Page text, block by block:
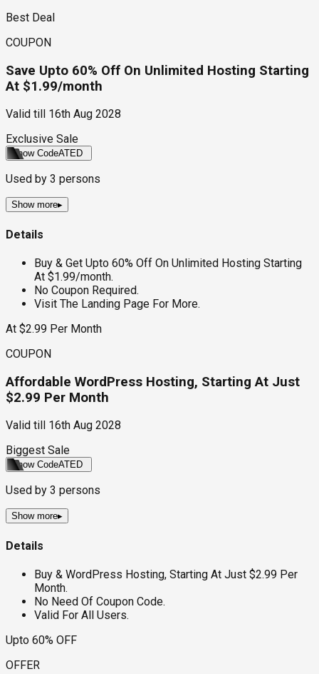
Best Deal
COUPON
Save Upto 60% Off On Unlimited Hosting Starting
At $1.99/month
Valid till
16th Aug 2028
Exclusive Sale
Show CodeATED
Used by 3 persons
Show more▸
Details
Buy & Get Upto 60% Off On Unlimited Hosting Starting
At $1.99/month.
No Coupon Required.
Visit The Landing Page For More.
At $2.99 Per Month
COUPON
Affordable WordPress Hosting, Starting At Just
$2.99 Per Month
Valid till
16th Aug 2028
Biggest Sale
Show CodeATED
Used by 3 persons
Show more▸
Details
Buy & WordPress Hosting, Starting At Just $2.99 Per
Month.
No Need Of Coupon Code.
Valid For All Users.
Upto 60% OFF
OFFER